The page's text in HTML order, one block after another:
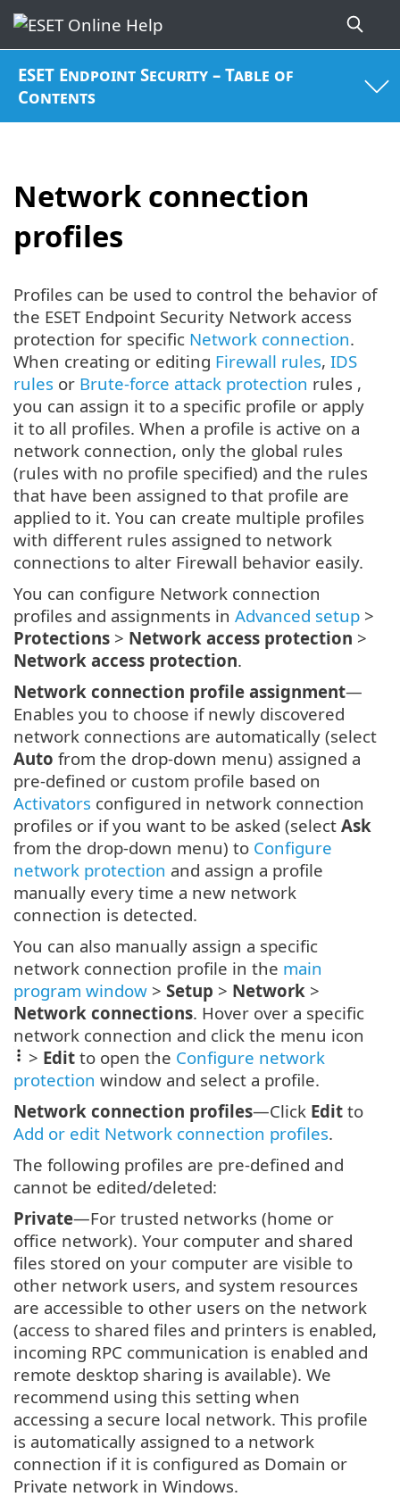
ESET Endpoint Security – Table of
Contents
Network connection
profiles
Profiles can be used to control the behavior of
the ESET Endpoint Security Network access
protection for specific Network connection.
When creating or editing Firewall rules, IDS
rules or Brute-force attack protection rules ,
you can assign it to a specific profile or apply
it to all profiles. When a profile is active on a
network connection, only the global rules
(rules with no profile specified) and the rules
that have been assigned to that profile are
applied to it. You can create multiple profiles
with different rules assigned to network
connections to alter Firewall behavior easily.
You can configure Network connection
profiles and assignments in Advanced setup >
Protections > Network access protection >
Network access protection.
Network connection profile assignment—
Enables you to choose if newly discovered
network connections are automatically (select
Auto from the drop-down menu) assigned a
pre-defined or custom profile based on
Activators configured in network connection
profiles or if you want to be asked (select Ask
from the drop-down menu) to Configure
network protection and assign a profile
manually every time a new network
connection is detected.
You can also manually assign a specific
network connection profile in the main
program window > Setup > Network >
Network connections. Hover over a specific
network connection and click the menu icon
> Edit to open the Configure network
protection window and select a profile.
Network connection profiles—Click Edit to
Add or edit Network connection profiles.
The following profiles are pre-defined and
cannot be edited/deleted:
Private—For trusted networks (home or
office network). Your computer and shared
files stored on your computer are visible to
other network users, and system resources
are accessible to other users on the network
(access to shared files and printers is enabled,
incoming RPC communication is enabled and
remote desktop sharing is available). We
recommend using this setting when
accessing a secure local network. This profile
is automatically assigned to a network
connection if it is configured as Domain or
Private network in Windows.